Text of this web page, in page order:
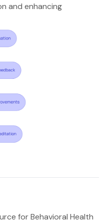
and enhancing
for Behavioral Health